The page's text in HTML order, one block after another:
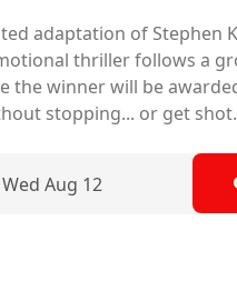
adaptation of Stephen
thriller follows a
the winner will be
stopping... or get shot.
Wed Aug 12